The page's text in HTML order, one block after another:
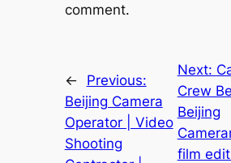
comment.
←
Previous:
Beijing Camera
Operator | Video
Shooting
Next:
Crew
Beijing
film